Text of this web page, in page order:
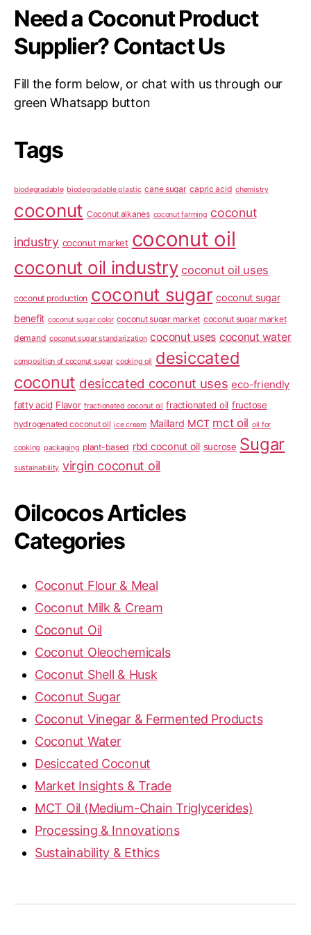
Need a Coconut Product
Supplier? Contact Us
Fill the form below, or chat with us through our
green Whatsapp button
Tags
biodegradable biodegradable plastic cane sugar capric acid chemistry
coconut Coconut alkanes coconut farming coconut
industry coconut market coconut oil
coconut oil industry coconut oil uses
coconut production coconut sugar coconut sugar
benefit coconut sugar color coconut sugar market coconut sugar market
demand coconut sugar standarization coconut uses coconut water
composition of coconut sugar cooking oil desiccated
coconut desiccated coconut uses eco-friendly
fatty acid Flavor fractionated coconut oil fractionated oil fructose
hydrogenated coconut oil ice cream Maillard MCT mct oil oil for
cooking packaging plant-based rbd coconut oil sucrose Sugar
sustainability virgin coconut oil
Oilcocos Articles
Categories
Coconut Flour & Meal
Coconut Milk & Cream
Coconut Oil
Coconut Oleochemicals
Coconut Shell & Husk
Coconut Sugar
Coconut Vinegar & Fermented Products
Coconut Water
Desiccated Coconut
Market Insights & Trade
MCT Oil (Medium-Chain Triglycerides)
Processing & Innovations
Sustainability & Ethics